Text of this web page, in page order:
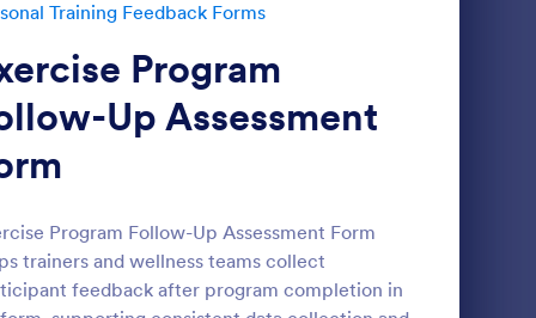
Training Feedback Forms
Program
Up Assessment
Program Follow-Up Assessment Form
trainers and wellness teams collect
feedback after program completion in
Coaching Check In Form Preview: Coaching Session